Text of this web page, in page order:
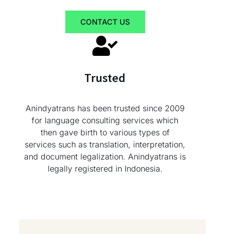
CONTACT US
Trusted
Anindyatrans has been trusted since 2009
for language consulting services which
then gave birth to various types of
services such as translation, interpretation,
and document legalization. Anindyatrans is
legally registered in Indonesia.